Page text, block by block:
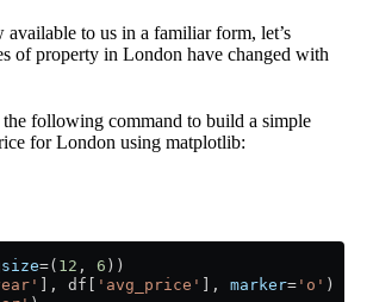
available to us in a familiar form, let’s
of property in London have changed with
following command to build a simple
for London using matplotlib:
=( 12 , 6 ))
], df[ 'avg_price' ], marker= 'o' )